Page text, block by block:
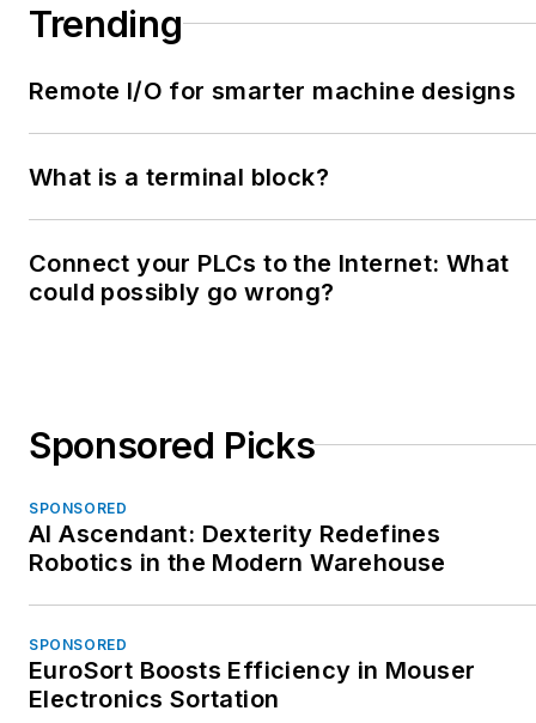
Trending
Remote I/O for smarter machine designs
What is a terminal block?
Connect your PLCs to the Internet: What
could possibly go wrong?
Sponsored Picks
SPONSORED
AI Ascendant: Dexterity Redefines
Robotics in the Modern Warehouse
SPONSORED
EuroSort Boosts Efficiency in Mouser
Electronics Sortation